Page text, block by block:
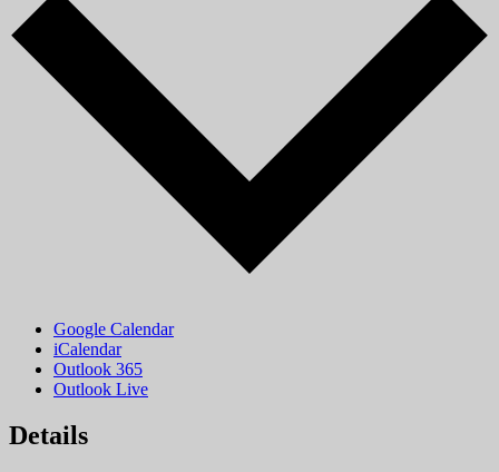
Google Calendar
iCalendar
Outlook 365
Outlook Live
Details